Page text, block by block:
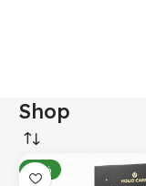
Shop
-14%